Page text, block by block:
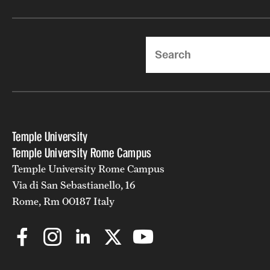
Temple University
Temple University Rome Campus
Temple University Rome Campus
Via di San Sebastianello, 16
Rome, Rm 00187 Italy